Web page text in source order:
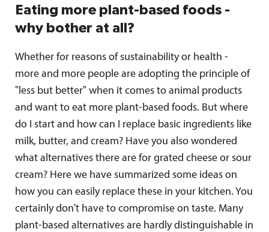
Eating more plant-based foods -
why bother at all?
Whether for reasons of sustainability or health -
more and more people are adopting the principle of
"less but better" when it comes to animal products
and want to eat more plant-based foods. But where
do I start and how can I replace basic ingredients like
milk, butter, and cream? Have you also wondered
what alternatives there are for grated cheese or sour
cream? Here we have summarized some ideas on
how you can easily replace these in your kitchen. You
certainly don't have to compromise on taste. Many
plant-based alternatives are hardly distinguishable in